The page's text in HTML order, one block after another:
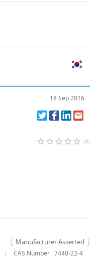
18 Sep 2016
star_border star_border star_border star_border star_border (0)
Manufacturer Asserted
CAS Number : 7440-22-4